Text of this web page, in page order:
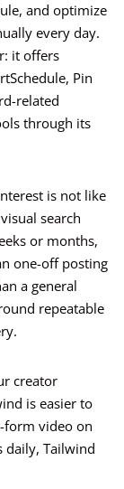
and optimize
every day.
it offers
Pin
related
through its
is not like
search
or months,
one-off posting
a general
repeatable
creator
is easier to
form video on
daily, Tailwind